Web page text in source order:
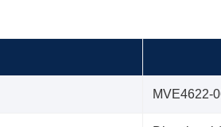
MVE4622-